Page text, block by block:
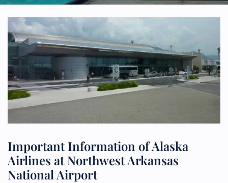
Important Information of Alaska
Airlines at Northwest Arkansas
National Airport